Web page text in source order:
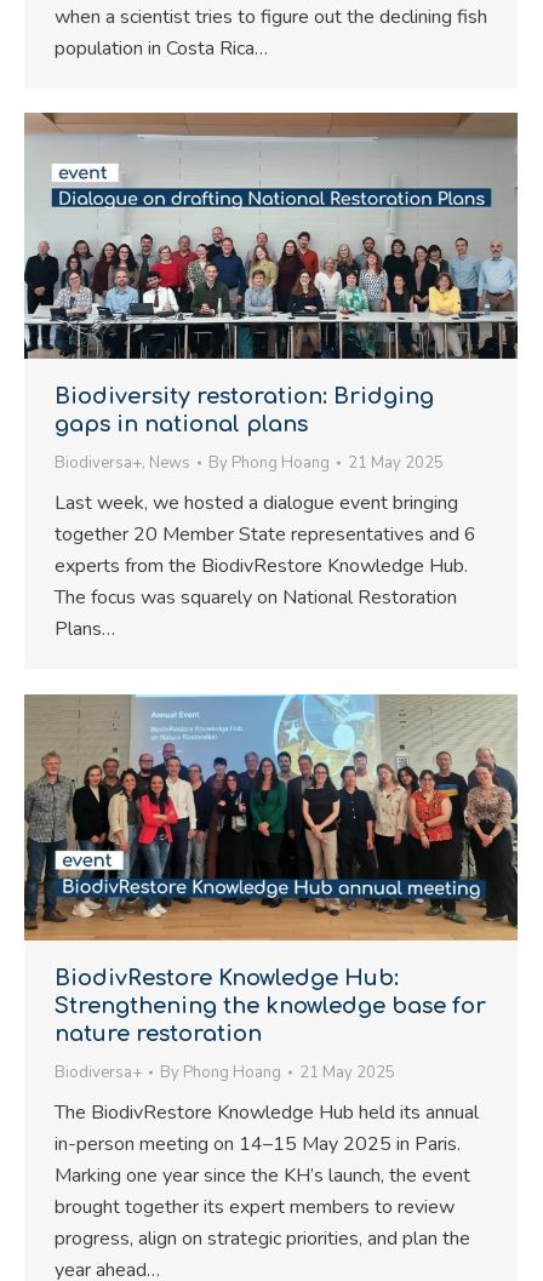
when a scientist tries to figure out the declining fish
population in Costa Rica…
Biodiversity restoration: Bridging
gaps in national plans
Biodiversa+, News By Phong Hoang 21 May 2025
Last week, we hosted a dialogue event bringing
together 20 Member State representatives and 6
experts from the BiodivRestore Knowledge Hub.
The focus was squarely on National Restoration
Plans…
BiodivRestore Knowledge Hub:
Strengthening the knowledge base for
nature restoration
Biodiversa+ By Phong Hoang 21 May 2025
The BiodivRestore Knowledge Hub held its annual
in-person meeting on 14–15 May 2025 in Paris.
Marking one year since the KH’s launch, the event
brought together its expert members to review
progress, align on strategic priorities, and plan the
year ahead…